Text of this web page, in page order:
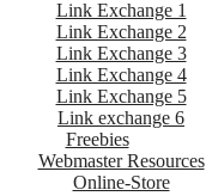
Link Exchange 1
Link Exchange 2
Link Exchange 3
Link Exchange 4
Link Exchange 5
Link exchange 6
Freebies
Webmaster Resources
Online-Store